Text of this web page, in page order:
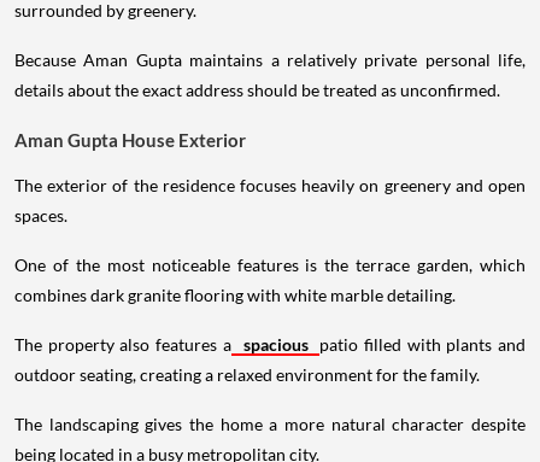
surrounded by greenery.
Because Aman Gupta maintains a relatively private personal life,
details about the exact address should be treated as unconfirmed.
Aman Gupta House Exterior
The exterior of the residence focuses heavily on greenery and open
spaces.
One of the most noticeable features is the terrace garden, which
combines dark granite flooring with white marble detailing.
The property also features a spacious patio filled with plants and
outdoor seating, creating a relaxed environment for the family.
The landscaping gives the home a more natural character despite
being located in a busy metropolitan city.